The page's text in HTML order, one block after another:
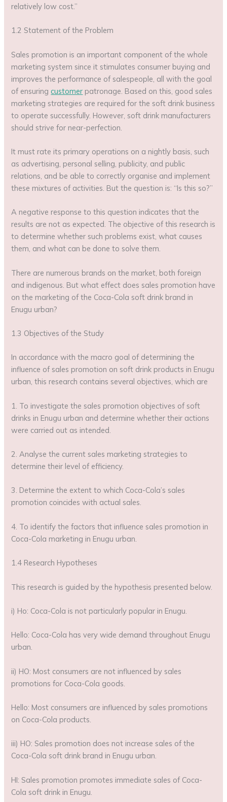
relatively low cost.”
1.2 Statement of the Problem
Sales promotion is an important component of the whole
marketing system since it stimulates consumer buying and
improves the performance of salespeople, all with the goal
of ensuringcustomer patronage. Based on this, good sales
marketing strategies are required for the soft drink business
to operate successfully. However, soft drink manufacturers
should strive for near-perfection.
It must rate its primary operations on a nightly basis, such
as advertising, personal selling, publicity, and public
relations, and be able to correctly organise and implement
these mixtures of activities. But the question is: “Is this so?”
A negative response to this question indicates that the
results are not as expected. The objective of this research is
to determine whether such problems exist, what causes
them, and what can be done to solve them.
There are numerous brands on the market, both foreign
and indigenous. But what effect does sales promotion have
on the marketing of the Coca-Cola soft drink brand in
Enugu urban?
1.3 Objectives of the Study
In accordance with the macro goal of determining the
influence of sales promotion on soft drink products in Enugu
urban, this research contains several objectives, which are
1. To investigate the sales promotion objectives of soft
drinks in Enugu urban and determine whether their actions
were carried out as intended.
2. Analyse the current sales marketing strategies to
determine their level of efficiency.
3. Determine the extent to which Coca-Cola’s sales
promotion coincides with actual sales.
4. To identify the factors that influence sales promotion in
Coca-Cola marketing in Enugu urban.
1.4 Research Hypotheses
This research is guided by the hypothesis presented below.
i) Ho: Coca-Cola is not particularly popular in Enugu.
Hello: Coca-Cola has very wide demand throughout Enugu
urban.
ii) HO: Most consumers are not influenced by sales
promotions for Coca-Cola goods.
Hello: Most consumers are influenced by sales promotions
on Coca-Cola products.
iii) HO: Sales promotion does not increase sales of the
Coca-Cola soft drink brand in Enugu urban.
HI: Sales promotion promotes immediate sales of Coca-
Cola soft drink in Enugu.